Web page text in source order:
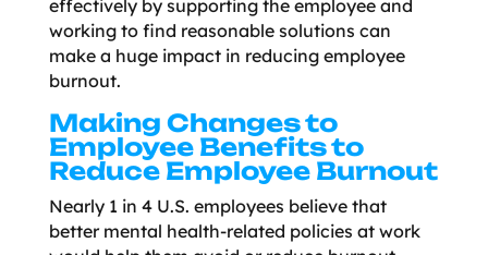
effectively by supporting the employee and
working to find reasonable solutions can
make a huge impact in reducing employee
burnout.
Making Changes to
Employee Benefits to
Reduce Employee Burnout
Nearly 1 in 4 U.S. employees believe that
better mental health-related policies at work